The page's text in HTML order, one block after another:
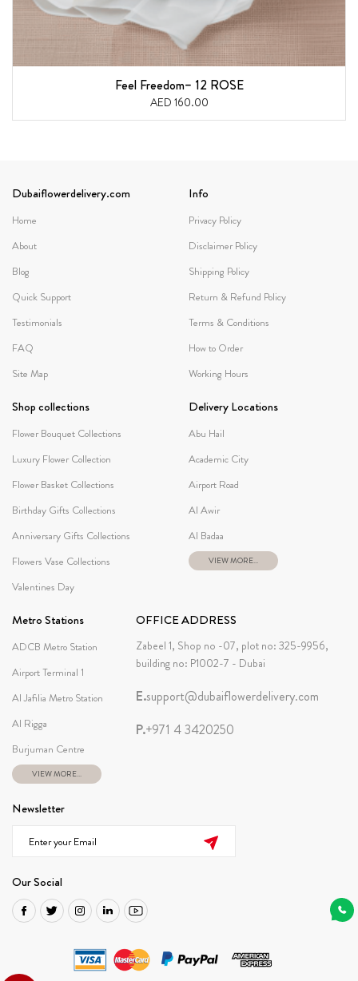
Feel Freedom– 12 ROSE
AED 160.00
Dubaiflowerdelivery.com
Home
About
Blog
Quick Support
Testimonials
FAQ
Site Map
Info
Privacy Policy
Disclaimer Policy
Shipping Policy
Return & Refund Policy
Terms & Conditions
How to Order
Working Hours
Shop collections
Flower Bouquet Collections
Luxury Flower Collection
Flower Basket Collections
Birthday Gifts Collections
Anniversary Gifts Collections
Flowers Vase Collections
Valentines Day
Delivery Locations
Abu Hail
Academic City
Airport Road
Al Awir
Al Badaa
VIEW MORE...
Metro Stations
ADCB Metro Station
Airport Terminal 1
Al Jafilia Metro Station
Al Rigga
Burjuman Centre
VIEW MORE...
OFFICE ADDRESS
Zabeel 1, Shop no -07, plot no: 325-9956,
building no: P1002-7 - Dubai
E.support@dubaiflowerdelivery.com
P.+971 4 3420250
Newsletter
Our Social